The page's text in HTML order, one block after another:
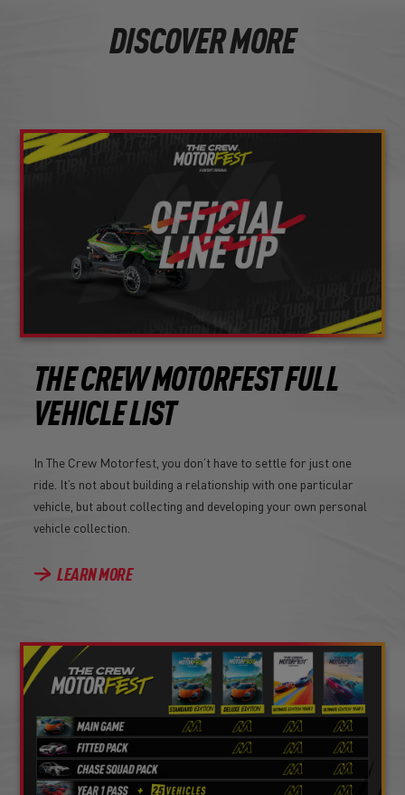
DISCOVER MORE
THE CREW MOTORFEST FULL
VEHICLE LIST
In The Crew Motorfest, you don’t have to settle for just one
ride. It’s not about building a relationship with one particular
vehicle, but about collecting and developing your own personal
vehicle collection.
LEARN MORE